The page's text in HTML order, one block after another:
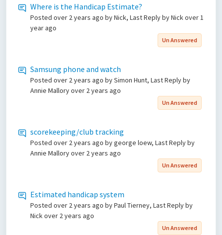
Where is the Handicap Estimate?
Posted over 2 years ago by Nick, Last Reply by Nickover 1
year ago
Un Answered
Samsung phone and watch
Posted over 2 years ago by Simon Hunt, Last Reply by
Annie Malloryover 2 years ago
Un Answered
scorekeeping/club tracking
Posted over 2 years ago by george loew, Last Reply by
Annie Malloryover 2 years ago
Un Answered
Estimated handicap system
Posted over 2 years ago by Paul Tierney, Last Reply by
Nickover 2 years ago
Un Answered